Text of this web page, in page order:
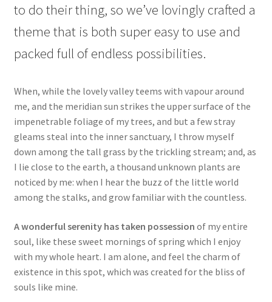
to do their thing, so we’ve lovingly crafted a
theme that is both super easy to use and
packed full of endless possibilities.
When, while the lovely valley teems with vapour around
me, and the meridian sun strikes the upper surface of the
impenetrable foliage of my trees, and but a few stray
gleams steal into the inner sanctuary, I throw myself
down among the tall grass by the trickling stream; and, as
I lie close to the earth, a thousand unknown plants are
noticed by me: when I hear the buzz of the little world
among the stalks, and grow familiar with the countless.
A wonderful serenity has taken possession of my entire
soul, like these sweet mornings of spring which I enjoy
with my whole heart. I am alone, and feel the charm of
existence in this spot, which was created for the bliss of
souls like mine.